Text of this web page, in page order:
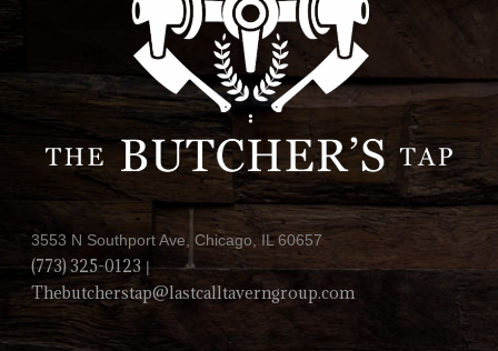
3553 N Southport Ave, Chicago, IL 60657
(773) 325-0123|
Thebutcherstap@lastcalltaverngroup.com